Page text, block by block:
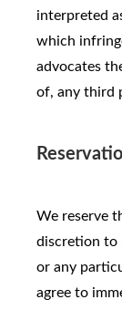
interpreted
which
advocates
of, any third
We reserve
discretion to
or any
agree to